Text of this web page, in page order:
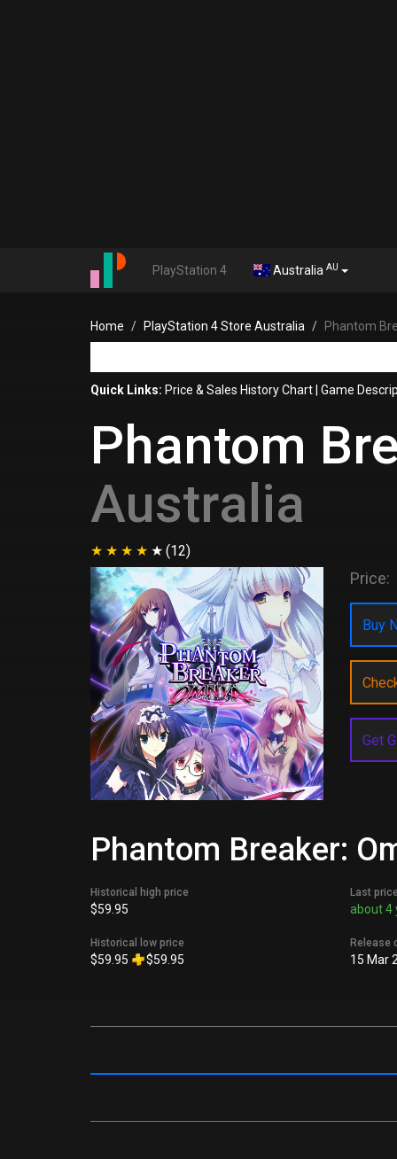
PlayStation 4 Australia AU
Home PlayStation 4 Store Australia Phantom
Quick Links: Price & Sales History Chart Game
Phantom
Australia
(12)
Price:
Buy
Get
Phantom Breaker:
Historical high price
$59.95
Historical low price
$59.95 $59.95
Last
about 4
Release
15 Mar